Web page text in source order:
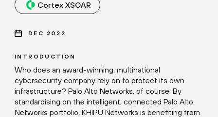
INTRODUCTION
Who does an award-winning, multinational
cybersecurity company rely on to protect its own
infrastructure? Palo Alto Networks, of course. By
standardising on the intelligent, connected Palo Alto
Networks portfolio, KHIPU Networks is benefiting from
Cortex XSOAR
DEC 2022